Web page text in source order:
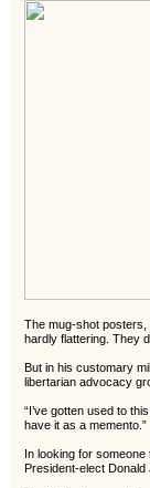
The mug-shot posters,
hardly flattering. They
But in his customary
libertarian advocacy
“I’ve gotten used to
have it as a memento.”
In looking for
President-elect Donald